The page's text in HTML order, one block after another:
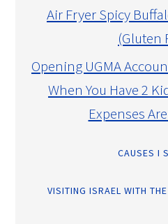
Air Fryer Spicy
(Gluten
Opening UGMA
When You Have 2
Expenses
CAUSES I
VISITING ISRAEL WITH